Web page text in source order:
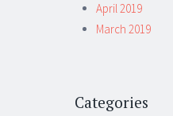
April 2019
March 2019
Categories